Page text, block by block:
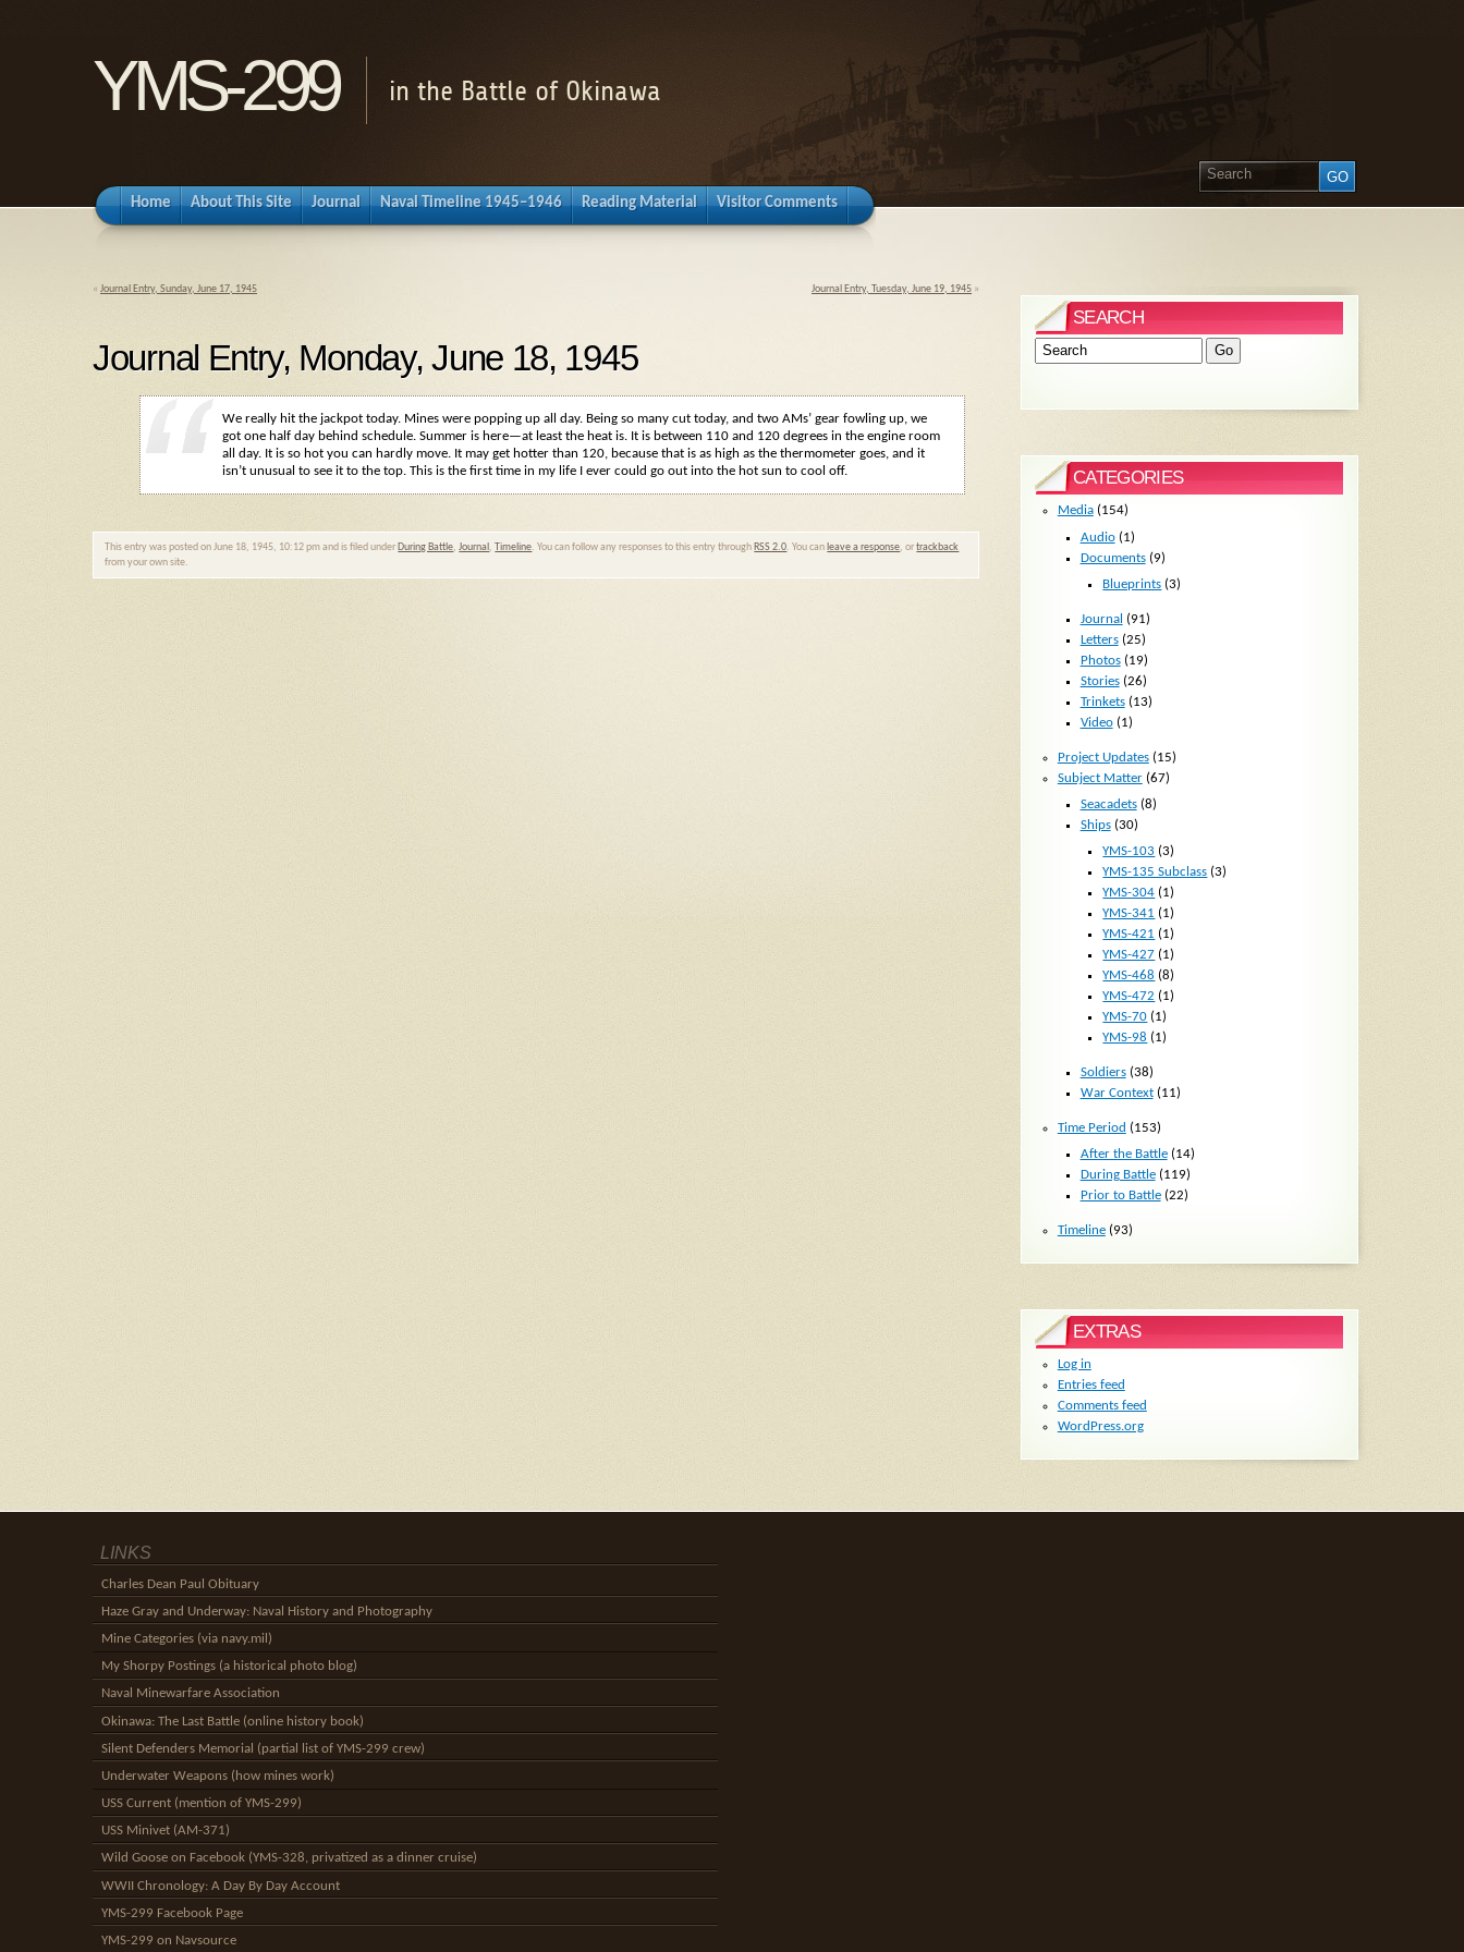
YMS-299 in the Battle of Okinawa
Home About This Site Journal Naval Timeline 1945–1946 Reading Material Visitor Comments
« Journal Entry, Sunday, June 17, 1945 Journal Entry, Tuesday, June 19, 1945 »
Journal Entry, Monday, June 18, 1945
We really hit the jackpot today. Mines were popping up all day. Being so many cut today, and two AMs’ gear fowling up, we
got one half day behind schedule. Summer is here—at least the heat is. It is between 110 and 120 degrees in the engine room
all day. It is so hot you can hardly move. It may get hotter than 120, because that is as high as the thermometer goes, and it
isn’t unusual to see it to the top. This is the first time in my life I ever could go out into the hot sun to cool off.
This entry was posted on June 18, 1945, 10:12 pm and is filed underDuring Battle,Journal,Timeline. You can follow any responses to this entry throughRSS 2.0. You canleave a response, ortrackback
from your own site.
SEARCH
CATEGORIES
Media(154)
Audio(1)
Documents(9)
Blueprints (3)
Journal (91)
Letters(25)
Photos(19)
Stories(26)
Trinkets(13)
Video(1)
Project Updates(15)
Subject Matter(67)
Seacadets(8)
Ships(30)
YMS-103 (3)
YMS-135 Subclass (3)
YMS-304 (1)
YMS-341 (1)
YMS-421 (1)
YMS-427 (1)
YMS-468 (8)
YMS-472 (1)
YMS-70 (1)
YMS-98 (1)
Soldiers(38)
War Context(11)
Time Period (153)
After the Battle(14)
During Battle(119)
Prior to Battle(22)
Timeline(93)
EXTRAS
Log in
Entries feed
Comments feed
WordPress.org
LINKS
Charles Dean Paul Obituary
Haze Gray and Underway: Naval History and Photography
Mine Categories (via navy.mil)
My Shorpy Postings (a historical photo blog)
Naval Minewarfare Association
Okinawa: The Last Battle (online history book)
Silent Defenders Memorial (partial list of YMS-299 crew)
Underwater Weapons (how mines work)
USS Current (mention of YMS-299)
USS Minivet (AM-371)
Wild Goose on Facebook (YMS-328, privatized as a dinner cruise)
WWII Chronology: A Day By Day Account
YMS-299 Facebook Page
YMS-299 on Navsource